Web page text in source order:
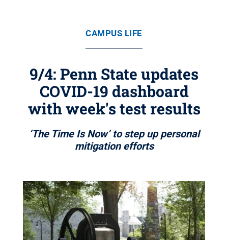
CAMPUS LIFE
9/4: Penn State updates
COVID-19 dashboard
with week's test results
‘The Time Is Now’ to step up personal
mitigation efforts